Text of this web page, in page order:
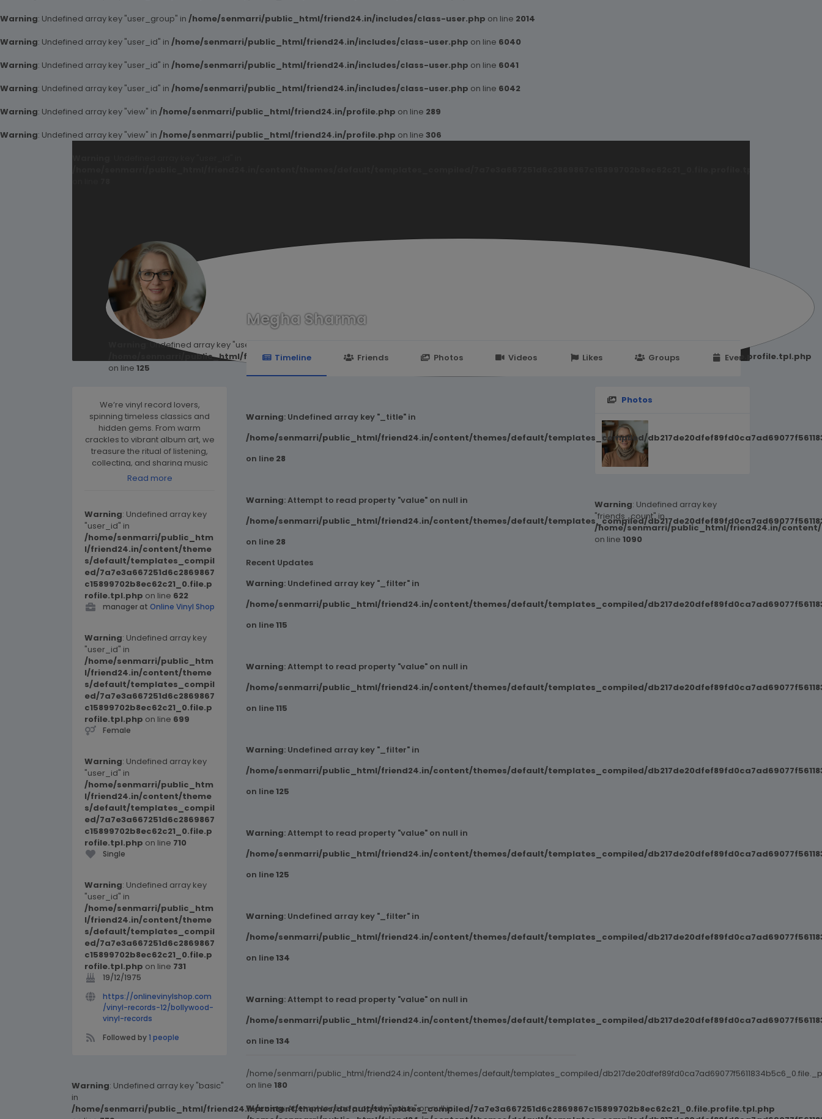
Warning: Undefined array key "user_group" in /home/senmarri/public_html/friend24.in/includes/class-user.php on line 2014
Warning: Undefined array key "user_id" in /home/senmarri/public_html/friend24.in/includes/class-user.php on line 6040
Warning: Undefined array key "user_id" in /home/senmarri/public_html/friend24.in/includes/class-user.php on line 6041
Warning: Undefined array key "user_id" in /home/senmarri/public_html/friend24.in/includes/class-user.php on line 6042
Warning: Undefined array key "view" in /home/senmarri/public_html/friend24.in/profile.php on line 289
Warning: Undefined array key "view" in /home/senmarri/public_html/friend24.in/profile.php on line 306
: Undefined array key "user_id" in
/home/senmarri/public_html/friend24.in/content/themes/default/templates_compiled/7a7e3a667251d6c2869867c15899702b8ec62c21_0.file.profile.tpl.php
on line 125
Megha Sharma
Timeline Friends Photos Videos Likes Groups Events
We’re vinyl record lovers,
spinning timeless classics and
hidden gems. From warm
crackles to vibrant album art, we
treasure the ritual of listening,
collecting, and sharing music
the way it was meant to be.
Read more
Warning: Undefined array key
"user_id" in
/home/senmarri/public_htm
l/friend24.in/content/theme
s/default/templates_compil
ed/7a7e3a667251d6c2869867
c15899702b8ec62c21_0.file.p
rofile.tpl.php on line 622
manager at Online Vinyl Shop
Warning: Undefined array key
"user_id" in
/home/senmarri/public_htm
l/friend24.in/content/theme
s/default/templates_compil
ed/7a7e3a667251d6c2869867
c15899702b8ec62c21_0.file.p
rofile.tpl.php on line 699
Female
Warning: Undefined array key
"user_id" in
/home/senmarri/public_htm
l/friend24.in/content/theme
s/default/templates_compil
ed/7a7e3a667251d6c2869867
c15899702b8ec62c21_0.file.p
rofile.tpl.php on line 710
Single
Warning: Undefined array key
"user_id" in
/home/senmarri/public_htm
l/friend24.in/content/theme
s/default/templates_compil
ed/7a7e3a667251d6c2869867
c15899702b8ec62c21_0.file.p
rofile.tpl.php on line 731
19/12/1975
https://onlinevinylshop.com
/vinyl-records-12/bollywood-
vinyl-records
Followed by1 people
Warning: Undefined array key "basic"
in
/home/senmarri/public_html/friend24.in/content/themes/default/templates_compiled/7a7e3a667251d6c2869867c15899702b8ec62c21_0.file.profile.tpl.php
Photos
Warning: Undefined array key
"friends_count" in
/home/senmarri/public_html/friend24.in/content/
on line 1090
Warning: Undefined array key "_title" in
/home/senmarri/public_html/friend24.in/content/themes/default/templates_compiled/
on line 28
Warning: Attempt to read property "value" on null in
/home/senmarri/public_html/friend24.in/content/themes/default/templates_compiled/
on line 28
Recent Updates
Warning: Undefined array key "_filter" in
/home/senmarri/public_html/friend24.in/content/themes/default/templates_compiled/
on line115
Warning: Attempt to read property "value" on null in
/home/senmarri/public_html/friend24.in/content/themes/default/templates_compiled/
on line115
Warning: Undefined array key "_filter" in
/home/senmarri/public_html/friend24.in/content/themes/default/templates_compiled/
on line125
Warning: Attempt to read property "value" on null in
/home/senmarri/public_html/friend24.in/content/themes/default/templates_compiled/
on line125
Warning: Undefined array key "_filter" in
/home/senmarri/public_html/friend24.in/content/themes/default/templates_compiled/
on line134
Warning: Attempt to read property "value" on null in
/home/senmarri/public_html/friend24.in/content/themes/default/templates_compiled/
on line134
/home/senmarri/public_html/friend24.in/content/themes/default/templates_compiled/
on line 180
Warning: Attempt to read property "value" on null in